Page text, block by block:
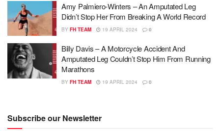
Amy Palmiero-Winters – An Amputated Leg
Didn’t Stop Her From Breaking A World Record
BY FH TEAM 19 APRIL 2024 0
Billy Davis – A Motorcycle Accident And
Amputated Leg Couldn’t Stop Him From Running
Marathons
BY FH TEAM 19 APRIL 2024 0
Subscribe our Newsletter